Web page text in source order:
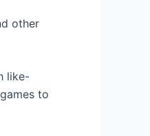
other
like-
to